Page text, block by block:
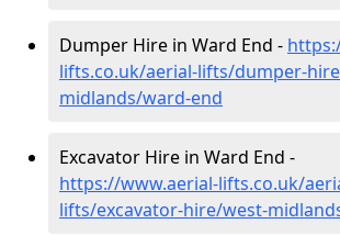
Dumper Hire in Ward End -
lifts.co.uk/aerial-lifts/dumper-hire
midlands/ward-end
Excavator Hire in Ward End -
https://www.aerial-lifts.co.uk/
lifts/excavator-hire/west-